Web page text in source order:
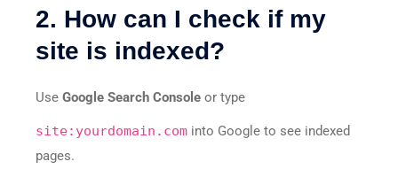
2. How can I check if my
site is indexed?
Use Google Search Console or type
site:yourdomain.com into Google to see indexed
pages.